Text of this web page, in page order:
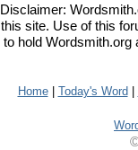
Disclaimer:
this site. Use of this
to hold Wordsmith.org
Home| Today's Word